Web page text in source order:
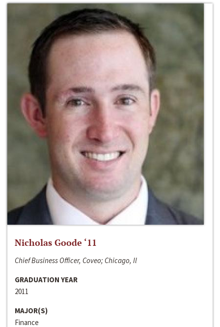
Nicholas Goode ‘11
Chief Business Officer, Coveo; Chicago, Il
GRADUATION YEAR
2011
MAJOR(S)
Finance